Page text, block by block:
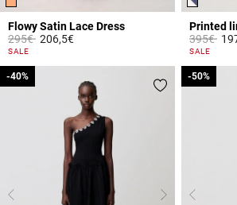
Flowy Satin Lace Dress
Price reduced from
295€to206,5€
5 out of 5 Customer Rating
SALE
Printed
Price
395€to
3.1 out of
SALE
-40%
-40% -50%
-50%